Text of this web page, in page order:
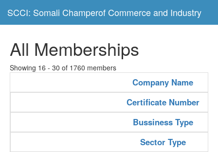
SCCI: Somali Champerof Commerce and Industry
All Memberships
Showing 16 - 30 of 1760 members
Company Name
Certificate Number
Bussiness Type
Sector Type